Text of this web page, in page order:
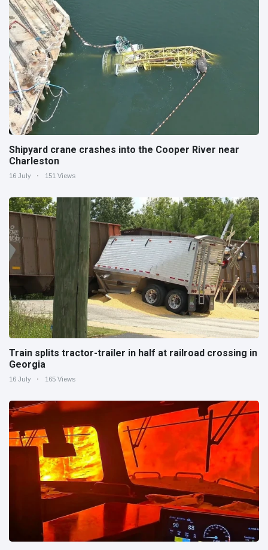
Shipyard crane crashes into the Cooper River near
Charleston
16 July 151 Views
Train splits tractor-trailer in half at railroad crossing in
Georgia
16 July 165 Views